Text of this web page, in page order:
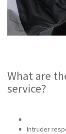
What are
service?
Intruder